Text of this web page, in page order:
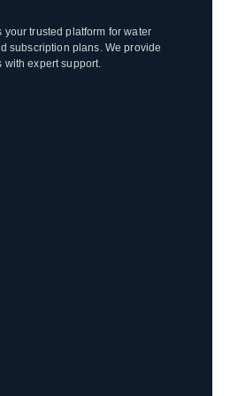
your trusted platform for water
subscription plans. We provide
expert support.